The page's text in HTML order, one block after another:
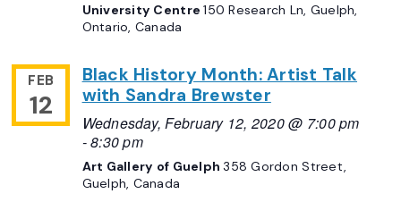
University Centre150 Research Ln, Guelph,
Ontario, Canada
FEB
12
Black History Month: Artist Talk
with Sandra Brewster
Wednesday, February 12, 2020 @ 7:00 pm
-8:30 pm
Art Gallery of Guelph358 Gordon Street,
Guelph, Canada